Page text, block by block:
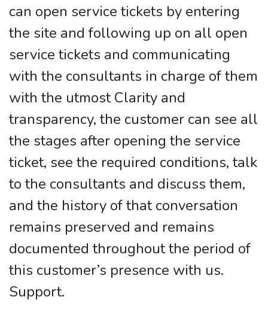
can open service tickets by entering
the site and following up on all open
service tickets and communicating
with the consultants in charge of them
with the utmost Clarity and
transparency, the customer can see all
the stages after opening the service
ticket, see the required conditions, talk
to the consultants and discuss them,
and the history of that conversation
remains preserved and remains
documented throughout the period of
this customer’s presence with us.
Support.